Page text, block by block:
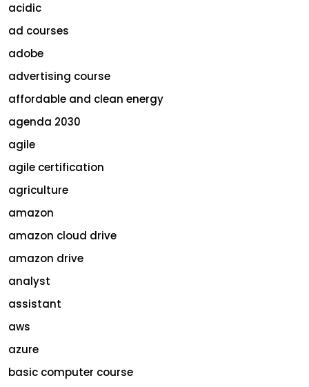
acidic
ad courses
adobe
advertising course
affordable and clean energy
agenda 2030
agile
agile certification
agriculture
amazon
amazon cloud drive
amazon drive
analyst
assistant
aws
azure
basic computer course